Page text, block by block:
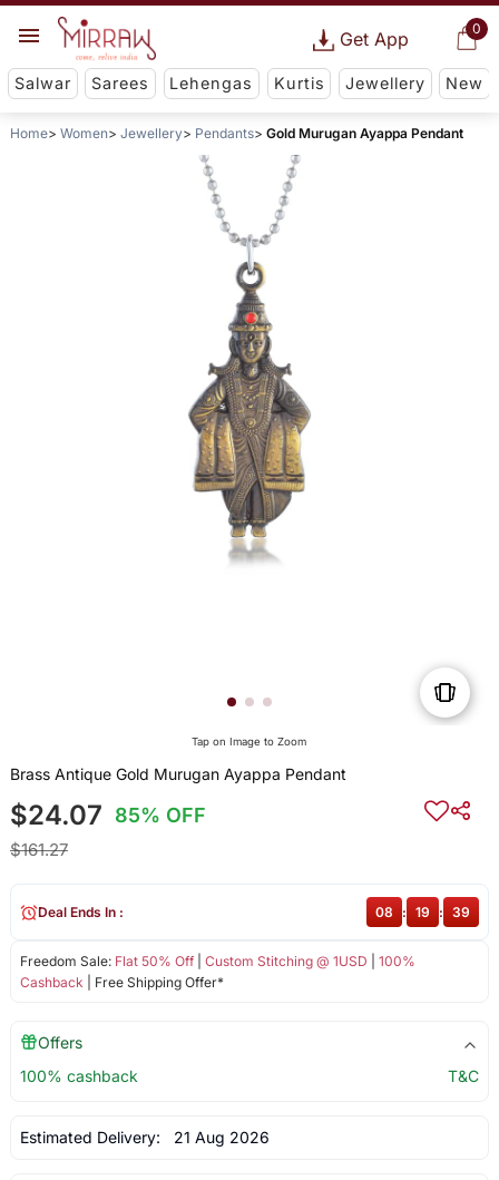
0
Get App
Salwar Sarees Lehengas Kurtis Jewellery New
Home Women Jewellery Pendants Gold Murugan Ayappa Pendant
Tap on Image to Zoom
Brass Antique Gold Murugan Ayappa Pendant
$24.07 85% OFF
$161.27
Freedom Sale: Flat 50% Off| Custom Stitching @ 1USD
100%
Cashback | Free Shipping Offer*
Deal Ends In : 08 : 19 : 39
Offers
100% cashback
T&C
Estimated Delivery: 21 Aug 2026